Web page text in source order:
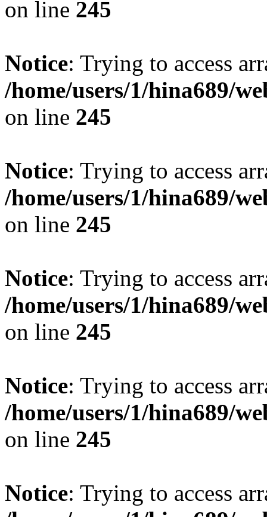
on line 245
Notice: Trying to access
/home/users/1/hina689/
on line 245
Notice: Trying to access
/home/users/1/hina689/
on line 245
Notice: Trying to access
/home/users/1/hina689/
on line 245
Notice: Trying to access
/home/users/1/hina689/
on line 245
Notice: Trying to access